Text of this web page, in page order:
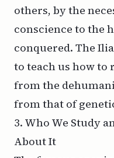
others, by the
conscience to the
conquered. The
to teach us how to
from the
from that of
3. Who We Study
About It